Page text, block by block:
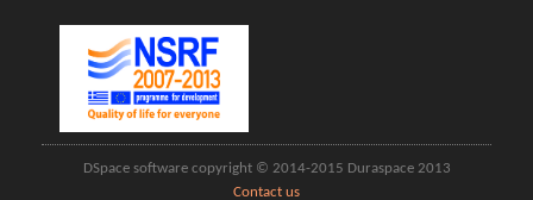
DSpace software copyright © 2014-2015 Duraspace 2013
Contact us